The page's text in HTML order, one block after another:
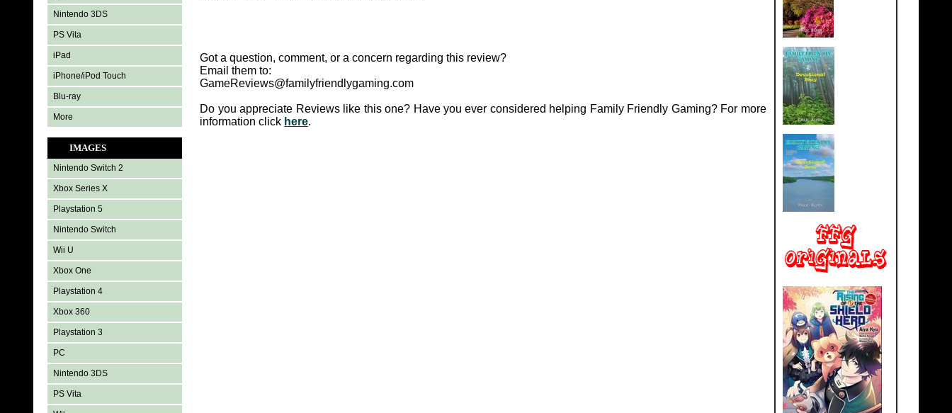
Nintendo 3DS
PS Vita
iPad
iPhone/iPod Touch
Blu-ray
More
IMAGES
Nintendo Switch 2
Xbox Series X
Playstation 5
Nintendo Switch
Wii U
Xbox One
Playstation 4
Xbox 360
Playstation 3
PC
Nintendo 3DS
PS Vita
Got a question, comment, or a concern regarding this review?
Email them to:
GameReviews@familyfriendlygaming.com
Do you appreciate Reviews like this one? Have you ever considered helping Family Friendly Gaming? For more
information click here.